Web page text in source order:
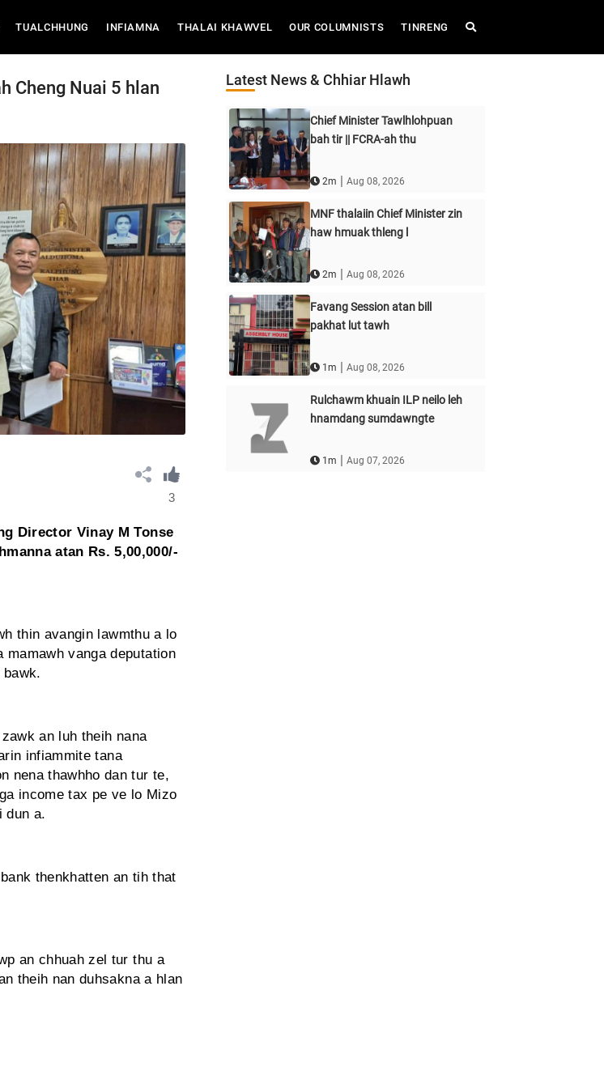
TUALCHHUNG INFIAMNA THALAI KHAWVEL OUR COLUMNISTS TINRENG
Cheng Nuai 5 hlan
3
Director Vinay M Tonse
atan Rs. 5,00,000/-
thin avangin lawmthu a lo
vanga deputation
an luh theih nana
infiammite tana
nena thawhho dan tur te,
income tax pe ve lo Mizo
dun a.
thenkhatten an tih that
an chhuah zel tur thu a
theih nan duhsakna a hlan
Latest News & Chhiar Hlawh
Chief Minister Tawlhlohpuan
bah tir || FCRA-ah thu
2m | Aug 08, 2026
MNF thalaiin Chief Minister zin
haw hmuak thleng l
2m | Aug 08, 2026
Favang Session atan bill
pakhat lut tawh
1m | Aug 08, 2026
Rulchawm khuain ILP neilo leh
hnamdang sumdawngte
1m | Aug 07, 2026